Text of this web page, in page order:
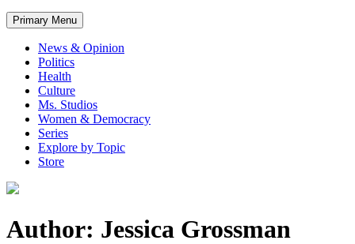
Primary Menu
News & Opinion
Politics
Health
Culture
Ms. Studios
Women & Democracy
Series
Explore by Topic
Store
Author: Jessica Grossman